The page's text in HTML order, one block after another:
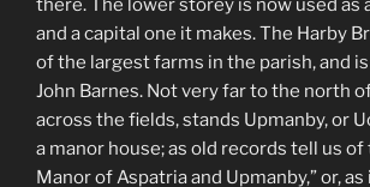
there. The lower storey is now used as
and a capital one it makes. The Harby
of the largest farms in the parish, and
John Barnes. Not very far to the north
across the fields, stands Upmanby, or
a manor house; as old records tell us
Manor of Aspatria and Upmanby,” or,